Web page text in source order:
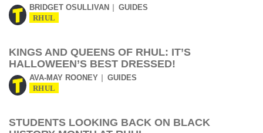
BRIDGET OSULLIVAN GUIDES
RHUL
KINGS AND QUEENS OF RHUL: IT’S
HALLOWEEN’S BEST DRESSED!
AVA-MAY ROONEY GUIDES
RHUL
STUDENTS LOOKING BACK ON BLACK